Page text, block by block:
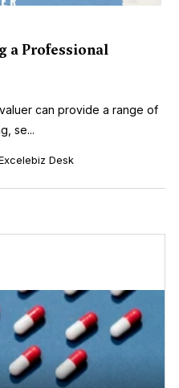
a Professional
can provide a range of
se...
Desk